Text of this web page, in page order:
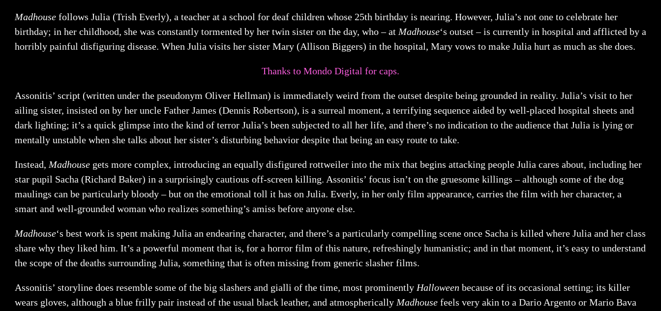
Madhouse follows Julia (Trish Everly), a teacher at a school for deaf children whose 25th birthday is nearing. However, Julia’s not one to celebrate her
birthday; in her childhood, she was constantly tormented by her twin sister on the day, who – at Madhouse‘s outset – is currently in hospital and afflicted by a
horribly painful disfiguring disease. When Julia visits her sister Mary (Allison Biggers) in the hospital, Mary vows to make Julia hurt as much as she does.
Thanks to Mondo Digital for caps.
Assonitis’ script (written under the pseudonym Oliver Hellman) is immediately weird from the outset despite being grounded in reality. Julia’s visit to her
ailing sister, insisted on by her uncle Father James (Dennis Robertson), is a surreal moment, a terrifying sequence aided by well-placed hospital sheets and
dark lighting; it’s a quick glimpse into the kind of terror Julia’s been subjected to all her life, and there’s no indication to the audience that Julia is lying or
mentally unstable when she talks about her sister’s disturbing behavior despite that being an easy route to take.
Instead, Madhouse gets more complex, introducing an equally disfigured rottweiler into the mix that begins attacking people Julia cares about, including her
star pupil Sacha (Richard Baker) in a surprisingly cautious off-screen killing. Assonitis’ focus isn’t on the gruesome killings – although some of the dog
maulings can be particularly bloody – but on the emotional toll it has on Julia. Everly, in her only film appearance, carries the film with her character, a
smart and well-grounded woman who realizes something’s amiss before anyone else.
Madhouse‘s best work is spent making Julia an endearing character, and there’s a particularly compelling scene once Sacha is killed where Julia and her class
share why they liked him. It’s a powerful moment that is, for a horror film of this nature, refreshingly humanistic; and in that moment, it’s easy to understand
the scope of the deaths surrounding Julia, something that is often missing from generic slasher films.
Assonitis’ storyline does resemble some of the big slashers and gialli of the time, most prominently Halloween because of its occasional setting; its killer
wears gloves, although a blue frilly pair instead of the usual black leather, and atmospherically Madhouse feels very akin to a Dario Argento or Mario Bava